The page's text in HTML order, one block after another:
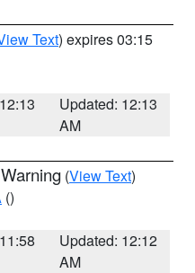
Text) expires 03:15
Updated: 12:13
AM
(View Text)
()
Updated: 12:12
AM